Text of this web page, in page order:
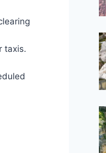
taxis.